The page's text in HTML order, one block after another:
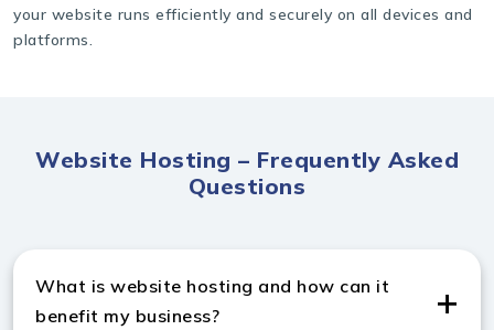
your website runs efficiently and securely on all devices and
platforms.
Website Hosting – Frequently Asked
Questions
What is website hosting and how can it
benefit my business?